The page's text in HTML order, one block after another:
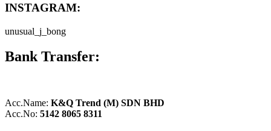
INSTAGRAM:
unusual_j_bong
Bank Transfer:
Acc.Name: K&Q Trend (M) SDN BHD
Acc.No: 5142 8065 8311